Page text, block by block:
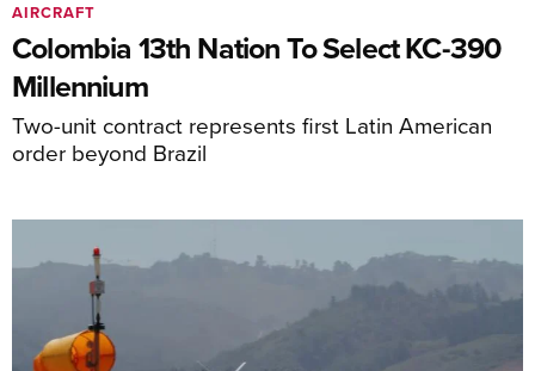
Colombia 13th Nation To Select KC-390
Millennium
Two-unit contract represents first Latin American
order beyond Brazil
AIRCRAFT